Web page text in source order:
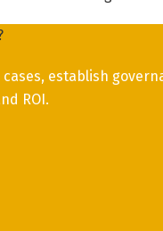
establish
ROI.